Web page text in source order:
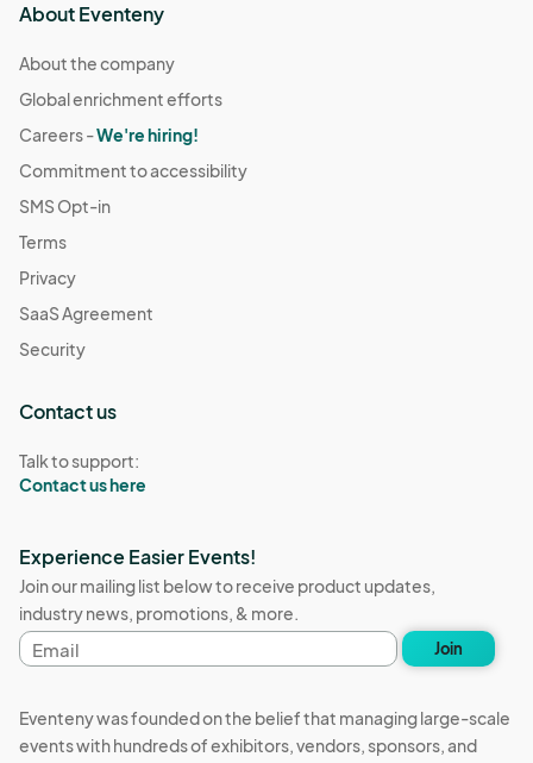
About Eventeny
About the company
Global enrichment efforts
Careers -We're hiring!
Commitment to accessibility
SMS Opt-in
Terms
Privacy
SaaS Agreement
Security
Contact us
Talk to support:
Contact us here
Experience Easier Events!
Join our mailing list below to receive product updates,
industry news, promotions, & more.
Email
address
Join
Eventeny was founded on the belief that managing large-scale
events with hundreds of exhibitors, vendors, sponsors, and